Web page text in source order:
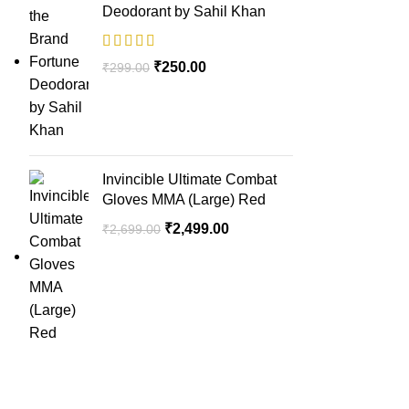
Deodorant by Sahil Khan
₹299.00 ₹250.00
Invincible Ultimate Combat
Gloves MMA (Large) Red
₹2,699.00 ₹2,499.00